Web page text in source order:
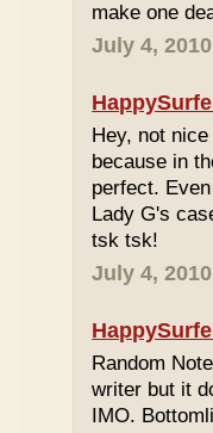
make one
July 4,
Hey, not
because in
perfect.
Lady G's
tsk tsk!
July 4,
Random
writer but it
IMO.